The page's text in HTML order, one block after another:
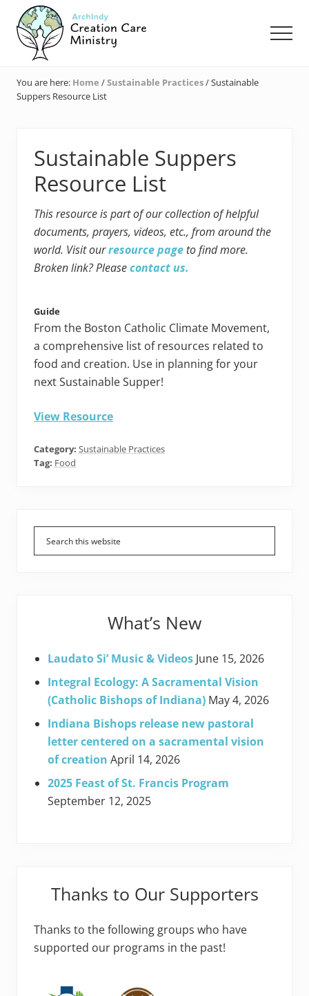
Menu
main
content
primary
sidebar
footer
Care
Ministry
Indianapolis
You are here: Home /Sustainable Practices/Sustainable
Suppers Resource List
Sustainable Suppers
Resource List
This resource is part of our collection of helpful
documents, prayers, videos, etc., from around the
world. Visit ourresource page to find more.
Broken link? Pleasecontact us.
Guide
From the Boston Catholic Climate Movement,
a comprehensive list of resources related to
food and creation. Use in planning for your
next Sustainable Supper!
View Resource
Category: Sustainable Practices
Tag: Food
Primary
Sidebar
What’s New
Laudato Si’ Music & Videos June 15, 2026
Integral Ecology: A Sacramental Vision
(Catholic Bishops of Indiana) May 4, 2026
Indiana Bishops release new pastoral
letter centered on a sacramental vision
of creation April 14, 2026
2025 Feast of St. Francis Program
September 12, 2025
Thanks to Our Supporters
Thanks to the following groups who have
supported our programs in the past!